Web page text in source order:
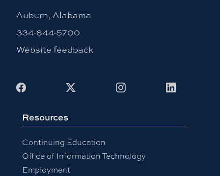
Auburn, Alabama
334-844-5700
Website feedback
Facebook InstagramLinkedIn
Resources
Continuing Education
Office of Information Technology
Employment